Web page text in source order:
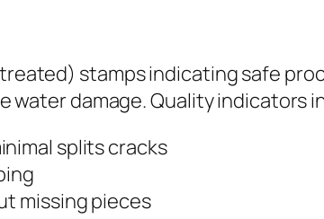
stamps indicating safe
water damage. Quality indicators
splits cracks
missing pieces